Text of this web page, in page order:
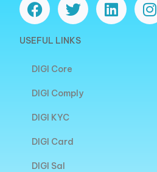
USEFUL LINKS
DIGI Core
DIGI Comply
DIGI KYC
DIGI Card
DIGI Sal